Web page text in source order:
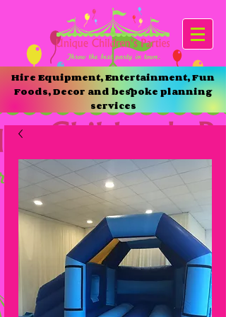
Hire Equipment, Entertainment, Fun
Foods, Decor and bespoke planning
services